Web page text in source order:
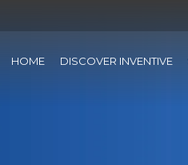
HOME DISCOVER INVENTIVE